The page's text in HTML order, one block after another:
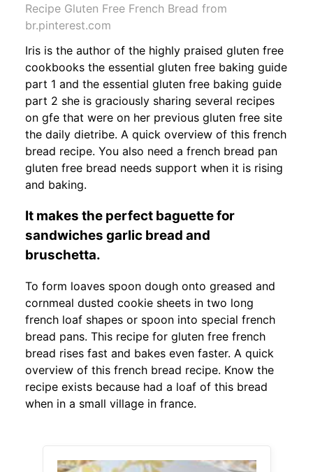
Recipe Gluten Free French Bread from
br.pinterest.com
Iris is the author of the highly praised gluten free
cookbooks the essential gluten free baking guide
part 1 and the essential gluten free baking guide
part 2 she is graciously sharing several recipes
on gfe that were on her previous gluten free site
the daily dietribe. A quick overview of this french
bread recipe. You also need a french bread pan
gluten free bread needs support when it is rising
and baking.
It makes the perfect baguette for
sandwiches garlic bread and
bruschetta.
To form loaves spoon dough onto greased and
cornmeal dusted cookie sheets in two long
french loaf shapes or spoon into special french
bread pans. This recipe for gluten free french
bread rises fast and bakes even faster. A quick
overview of this french bread recipe. Know the
recipe exists because had a loaf of this bread
when in a small village in france.